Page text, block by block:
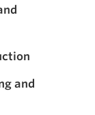
and